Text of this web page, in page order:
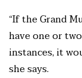
“If the Grand
have one or
instances, it
she says.